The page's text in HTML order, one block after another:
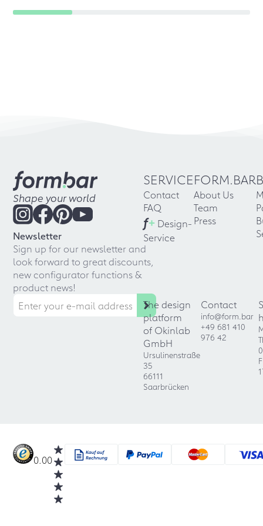
Shape your world
Newsletter
Sign up for our newsletter and
look forward to great discounts,
new configurator functions &
product news!
SERVICE
Contact
FAQ
f+ Design-
Service
FORM.BAR
About Us
Team
Press
The design
platform
of Okinlab
GmbH
Ursulinenstraße
35
66111
Saarbrücken
Contact
info@form.bar
+49 681 410
976 42
0.00